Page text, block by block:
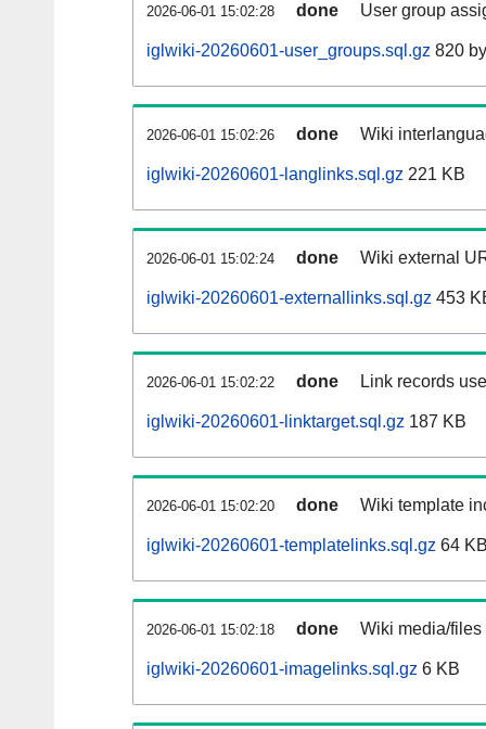
2026-06-01 15:02:28 done User group
iglwiki-20260601-user_groups.sql.gz 820
2026-06-01 15:02:26 done Wiki
iglwiki-20260601-langlinks.sql.gz 221 KB
2026-06-01 15:02:24 done Wiki external
iglwiki-20260601-externallinks.sql.gz 453
2026-06-01 15:02:22 done Link records
iglwiki-20260601-linktarget.sql.gz 187 KB
2026-06-01 15:02:20 done Wiki template
iglwiki-20260601-templatelinks.sql.gz 64
2026-06-01 15:02:18 done Wiki media/
iglwiki-20260601-imagelinks.sql.gz 6 KB